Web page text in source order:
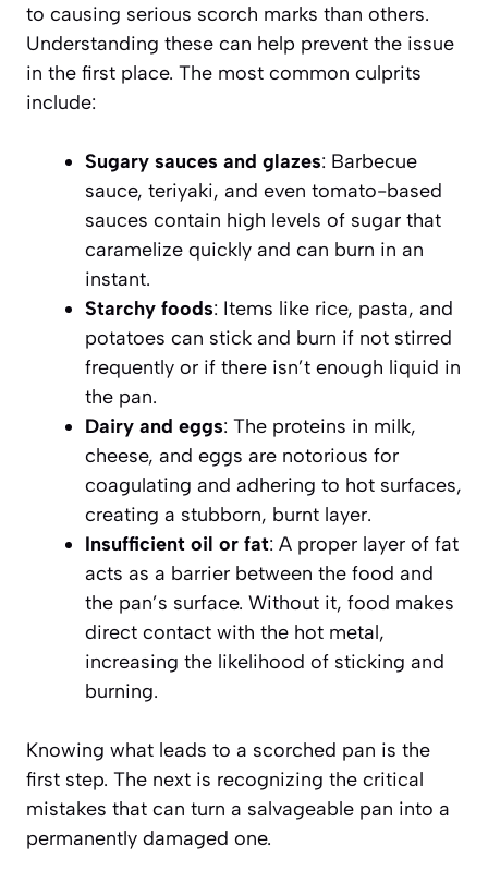
to causing serious scorch marks than others.
Understanding these can help prevent the issue
in the first place. The most common culprits
include:
Sugary sauces and glazes: Barbecue
sauce, teriyaki, and even tomato-based
sauces contain high levels of sugar that
caramelize quickly and can burn in an
instant.
Starchy foods: Items like rice, pasta, and
potatoes can stick and burn if not stirred
frequently or if there isn’t enough liquid in
the pan.
Dairy and eggs: The proteins in milk,
cheese, and eggs are notorious for
coagulating and adhering to hot surfaces,
creating a stubborn, burnt layer.
Insufficient oil or fat: A proper layer of fat
acts as a barrier between the food and
the pan’s surface. Without it, food makes
direct contact with the hot metal,
increasing the likelihood of sticking and
burning.
Knowing what leads to a scorched pan is the
first step. The next is recognizing the critical
mistakes that can turn a salvageable pan into a
permanently damaged one.